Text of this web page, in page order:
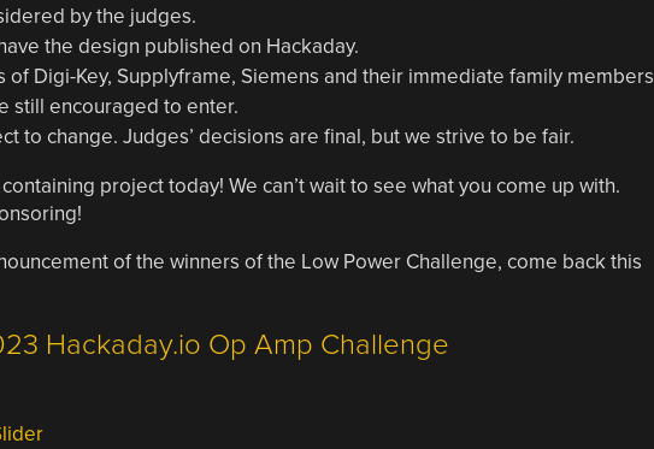
by the judges.
the design published on Hackaday.
of Digi-Key, Supplyframe, Siemens and their immediate family members
still encouraged to enter.
to change. Judges’ decisions are final, but we strive to be fair.
project today! We can’t wait to see what you come up with.
of the winners of the Low Power Challenge, come back this